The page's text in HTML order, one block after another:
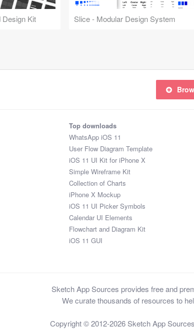
Design Kit Slice - Modular Design System
Top downloads
WhatsApp iOS 11
User Flow Diagram Template
iOS 11 UI Kit for iPhone X
Simple Wireframe Kit
Collection of Charts
iPhone X Mockup
iOS 11 UI Picker Symbols
Calendar UI Elements
Flowchart and Diagram Kit
iOS 11 GUI
Sketch App Sources provides free and
We curate thousands of resources to
Copyright © 2012-2026 Sketch App Sources